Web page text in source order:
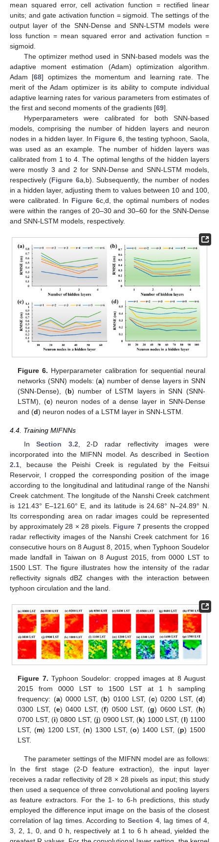
mean squared error, cell activation function = rectified linear
units; and gate activation function = sigmoid. The settings of the
output layer of the SNN-Dense and SNN-LSTM models were
loss function = mean squared error and activation function =
sigmoid.
The optimizer method used in SNN-based models was the
adaptive moment estimation (Adam) optimization algorithm.
Adam [68] optimizes the momentum and learning rate. The
merit of the Adam optimizer is its ability to compute individual
adaptive learning rates for various parameters from estimates of
the first and second moments of the gradients [69].
Hyperparameters were calibrated for both SNN-based
models, comprising the number of hidden layers and neuron
nodes in a hidden layer. In Figure 6, the testing typhoon, Saola,
was used as an example. The number of hidden layers was
calibrated from 1 to 4. The optimal lengths of the hidden layers
were mostly 3 and 2 for SNN-Dense and SNN-LSTM models,
respectively (Figure 6a,b). Subsequently, the number of nodes
in a hidden layer, adjusting them to values between 10 and 100,
were calibrated. In Figure 6c,d, the optimal numbers of nodes
were within the ranges of 20–30 and 30–60 for the SNN-Dense
and SNN-LSTM models, respectively.
Figure 6. Hyperparameter calibration for sequential neural
networks (SNN) models: (a) number of dense layers in SNN
(SNN-Dense), (b) number of LSTM layers in SNN (SNN-
LSTM), (c) neuron nodes of a dense layer in SNN-Dense
and (d) neuron nodes of a LSTM layer in SNN-LSTM.
4.4. Training MIFNNs
InSection 3.2 , 2-D radar reflectivity images were
incorporated into the MIFNN model. As described in Section
2.1 , because the Peishi Creek is regulated by the Feitsui
Reservoir, I cropped the corresponding position of the image
according to the longitudinal and latitudinal range of the Nanshi
Creek catchment. The longitude of the Nanshi Creek catchment
is 121.43° E–121.60° E, and its latitude is 24.68° N–24.89° N.
Its corresponding area on radar images could be represented
by approximately 28 × 28 pixels. Figure 7presents the cropped
radar reflectivity images of the Nanshi Creek catchment for 16
consecutive hours on 8 August 8, 2015, when Typhoon Soudelor
made landfall in Taiwan on 8 August 2015, from 0000 LST to
1500 LST. The figure illustrates how the intensity of the radar
reflectivity signals dBZ changes with the interaction between
typhoon circulation and the land.
Figure 7. Typhoon Soudelor: cropped images at 8 August
2015 from 0000 LST to 1500 LST at 1 h sampling
frequency: (a) 0000 LST, (b) 0100 LST, (c) 0200 LST, (d)
0300 LST, (e) 0400 LST, (f) 0500 LST, (g) 0600 LST, (h)
0700 LST, (i) 0800 LST, (j) 0900 LST, (k) 1000 LST, (l) 1100
LST, (m) 1200 LST, (n) 1300 LST, (o) 1400 LST, (p) 1500
LST.
The parameter settings of the MIFNN model are as follows:
In the first stage (2-D feature extraction), the input layer
receives a radar reflectivity of 28 × 28 pixels as input; this study
then used a sequence of three convolutional and pooling layers
as feature extractors. For the 1- to 6-h predictions, this study
employed the difference input image on the basis of the closest
correlation of lag times. According toSection 4 , lag times of 4,
3, 2, 1, 0, and 0 h, respectively at 1 to 6 h ahead, yielded the